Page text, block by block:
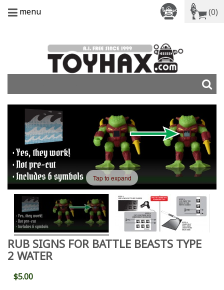
menu (0)
Tap to expand
RUB SIGNS FOR BATTLE BEASTS TYPE
2 WATER
$5.00